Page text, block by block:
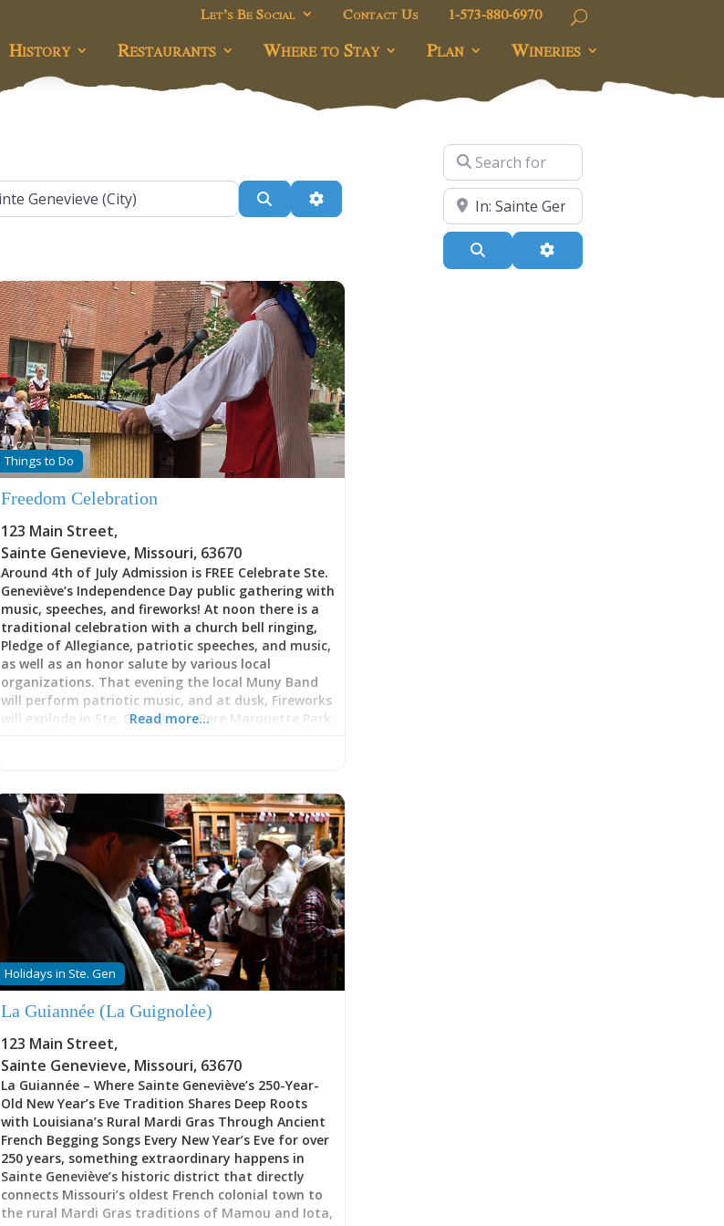
Let’s Be Social Contact Us 1-573-880-6970
History Restaurants Where to Stay Plan Wineries
Search Advanced Filters
Things to Do
Freedom Celebration
123 Main Street,
Sainte Genevieve, Missouri, 63670
Around 4th of July Admission is FREE Celebrate Ste.
Geneviève’s Independence Day public gathering with
music, speeches, and fireworks! At noon there is a
traditional celebration with a church bell ringing,
Pledge of Allegiance, patriotic speeches, and music,
as well as an honor salute by various local
organizations. That evening the local Muny Band
will perform patriotic music, and at dusk, Fireworks
will explode in Ste. Geneviève’s Pere Marquette Park.
Read more…
Holidays in Ste. Gen
La Guiannée (La Guignolèe)
123 Main Street,
Sainte Genevieve, Missouri, 63670
La Guiannée – Where Sainte Geneviève’s 250-Year-
Old New Year’s Eve Tradition Shares Deep Roots
with Louisiana’s Rural Mardi Gras Through Ancient
French Begging Songs Every New Year’s Eve for over
250 years, something extraordinary happens in
Sainte Geneviève’s historic district that directly
connects Missouri’s oldest French colonial town to
the rural Mardi Gras traditions of Mamou and Iota,
Search for
Near
Advanced Filters